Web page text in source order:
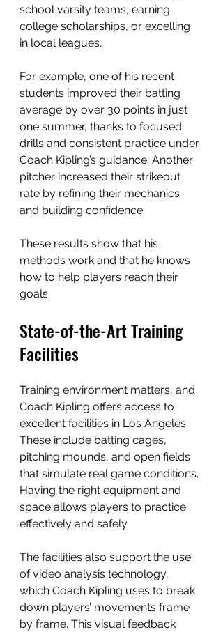
school varsity teams, earning
college scholarships, or excelling
in local leagues.
For example, one of his recent
students improved their batting
average by over 30 points in just
one summer, thanks to focused
drills and consistent practice under
Coach Kipling’s guidance. Another
pitcher increased their strikeout
rate by refining their mechanics
and building confidence.
These results show that his
methods work and that he knows
how to help players reach their
goals.
State-of-the-Art Training
Facilities
Training environment matters, and
Coach Kipling offers access to
excellent facilities in Los Angeles.
These include batting cages,
pitching mounds, and open fields
that simulate real game conditions.
Having the right equipment and
space allows players to practice
effectively and safely.
The facilities also support the use
of video analysis technology,
which Coach Kipling uses to break
down players’ movements frame
by frame. This visual feedback